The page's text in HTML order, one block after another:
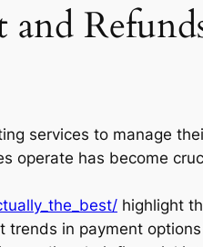
and
services to manage
operate has become
highlight
trends in payment